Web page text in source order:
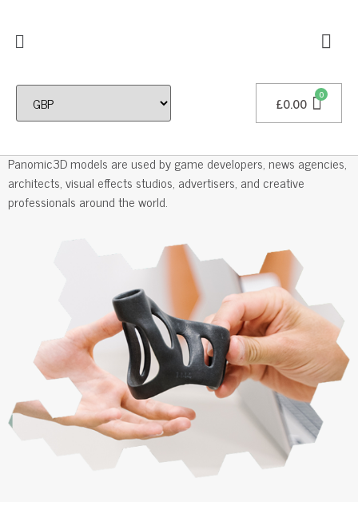
£0.00
Professional 3D Models
Panomic3D models are used by game developers, news agencies,
architects, visual effects studios, advertisers, and creative
professionals around the world.